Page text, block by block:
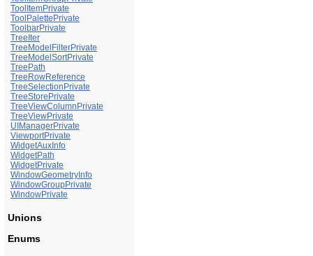
ToolItemPrivate
ToolPalettePrivate
ToolbarPrivate
TreeIter
TreeModelFilterPrivate
TreeModelSortPrivate
TreePath
TreeRowReference
TreeSelectionPrivate
TreeStorePrivate
TreeViewColumnPrivate
TreeViewPrivate
UIManagerPrivate
ViewportPrivate
WidgetAuxInfo
WidgetPath
WidgetPrivate
WindowGeometryInfo
WindowGroupPrivate
WindowPrivate
Unions
Enums